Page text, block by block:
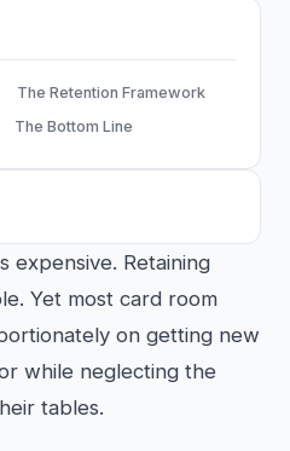
The Retention Framework
The Bottom Line
expensive. Retaining
Yet most card room
on getting new
while neglecting the
tables.